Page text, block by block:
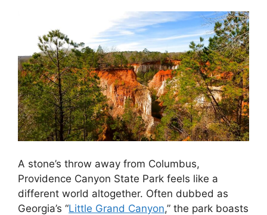
A stone’s throw away from Columbus,
Providence Canyon State Park feels like a
different world altogether. Often dubbed as
Georgia’s “Little Grand Canyon,” the park boasts